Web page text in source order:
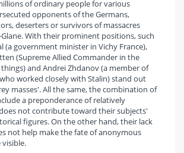
of ordinary people for various
opponents of the Germans,
deserters or survivors of massacres
With their prominent positions, such
(a government minister in Vichy France),
(Supreme Allied Commander in the
and Andrei Zhdanov (a member of
worked closely with Stalin) stand out
masses'. All the same, the combination of
a preponderance of relatively
not contribute toward their subjects'
figures. On the other hand, their lack
not help make the fate of anonymous
visible.